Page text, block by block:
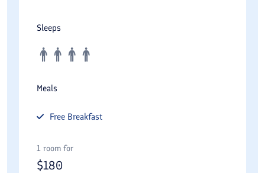
Sleeps
Meals
Free Breakfast
1 room for
$180